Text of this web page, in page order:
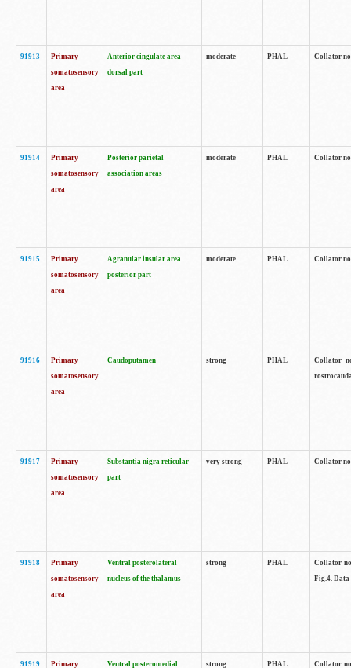
91913
Primary
somatosensory
area
Anterior cingulate area
dorsal part
moderate PHAL Collator
91914
Primary
somatosensory
area
Posterior parietal
association areas
moderate PHAL Collator
91915
Primary
somatosensory
area
Agranular insular area
posterior part
moderate PHAL Collator
91916
Primary
somatosensory
area
Caudoputamen strong PHAL
Collator
91917
Primary
somatosensory
area
Substantia nigra reticular
part
very strong PHAL Collator
91918
Primary
somatosensory
area
Ventral posterolateral
nucleus of the thalamus
strong PHAL
Collator
Fig.4. Data
91919 Primary Ventral posteromedial strong PHAL Collator